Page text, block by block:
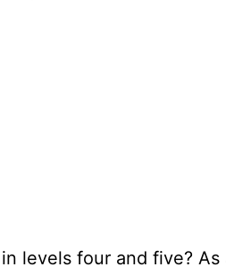
levels four and five? As